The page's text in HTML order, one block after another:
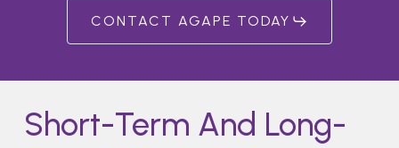
CONTACT AGAPE TODAY
Short-Term And Long-